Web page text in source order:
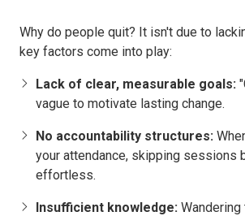
Why do people quit? It isn't due to
key factors come into play:
Lack of clear, measurable goals:
vague to motivate lasting change.
No accountability structures:
your attendance, skipping sessions
effortless.
Insufficient knowledge: